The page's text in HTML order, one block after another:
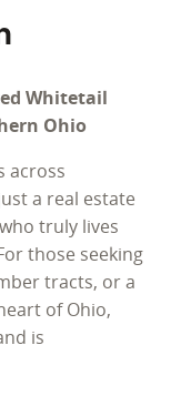
Whitetail
Ohio
across
a real estate
truly lives
those seeking
tracts, or a
of Ohio,
is
a legacy of